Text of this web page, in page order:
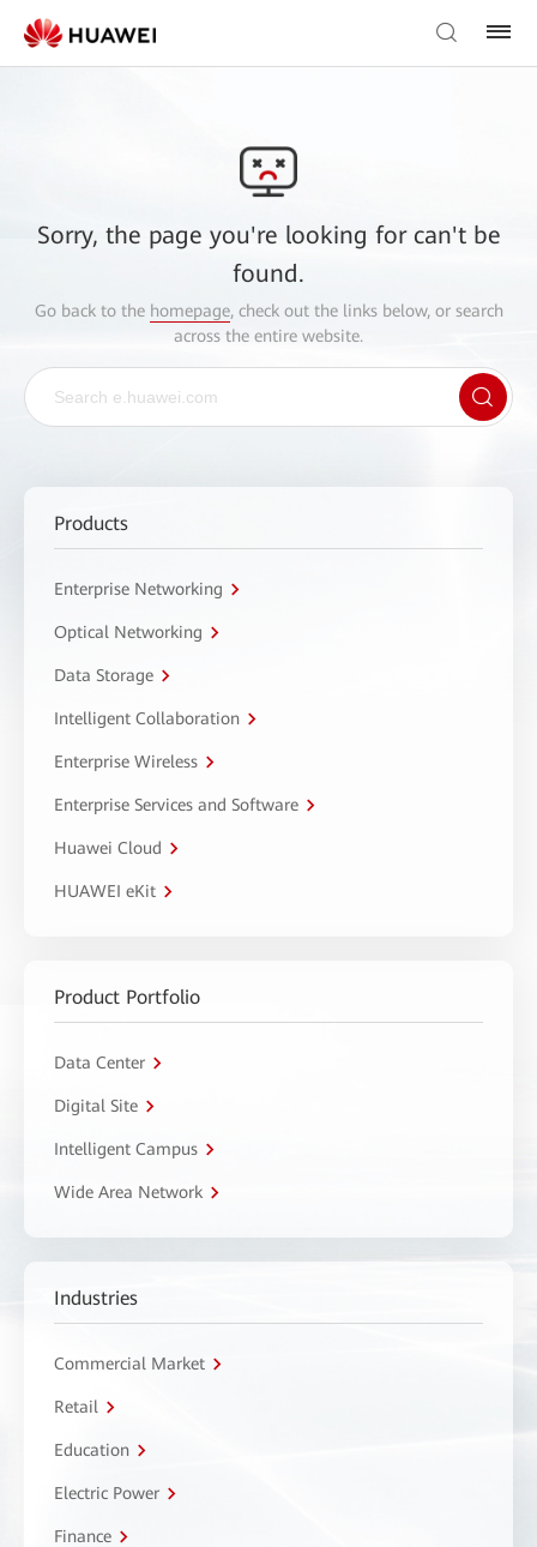
Sorry, the page you're looking for can't be
found.
Go back to the homepage, check out the links below, or search
across the entire website.
Products
Enterprise Networking
Optical Networking
Data Storage
Intelligent Collaboration
Enterprise Wireless
Enterprise Services and Software
Huawei Cloud
HUAWEI eKit
Product Portfolio
Data Center
Digital Site
Intelligent Campus
Wide Area Network
Industries
Commercial Market
Retail
Education
Electric Power
Finance